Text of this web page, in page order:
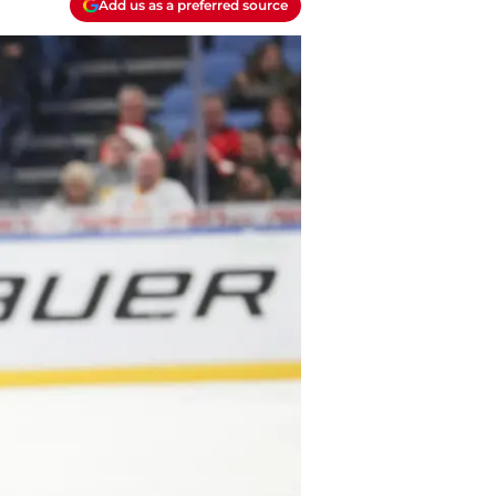
Add us as a preferred source